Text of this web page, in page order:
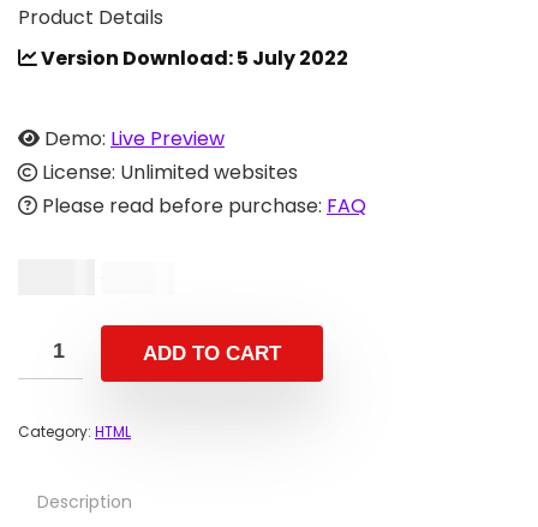
Product Details
Version Download: 5 July 2022
Demo: Live Preview
License: Unlimited websites
Please read before purchase: FAQ
$
ADD TO CART
Category: HTML
Description